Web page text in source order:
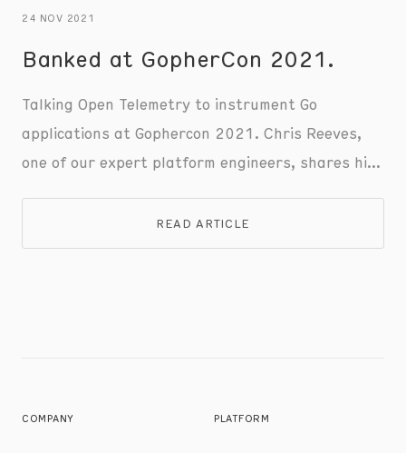
24 NOV 2021
Banked at GopherCon 2021.
Talking Open Telemetry to instrument Go
applications at Gophercon 2021. Chris Reeves,
one of our expert platform engineers, shares his
READ ARTICLE
COMPANY PLATFORM